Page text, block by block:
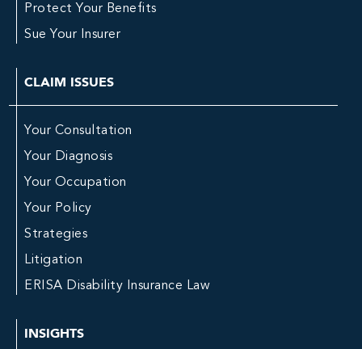
Protect Your Benefits
Sue Your Insurer
CLAIM ISSUES
Your Consultation
Your Diagnosis
Your Occupation
Your Policy
Strategies
Litigation
ERISA Disability Insurance Law
INSIGHTS